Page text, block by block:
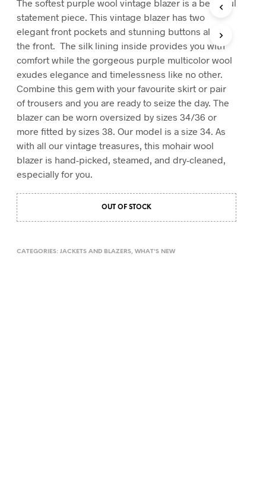
S
I
N
H
E
C
A
T
.
The softest purple wool vintage blazer is a beautiful
statement piece. This vintage blazer has two
elegant front pockets and stunning buttons along
the front. The silk lining inside provides you with
comfort while the gorgeous purple multicolor wool
exudes elegance and timelessness like no other.
Combine this gem with your favourite skirt or pair
of trousers and you are ready to seize the day. The
blazer can be worn oversized by sizes 34/36 or
more fitted by sizes 38. Our model is a size 34. As
with all our vintage treasures, this mohair wool
blazer is hand-picked, steamed, and dry-cleaned,
especially for you.
OUT OF STOCK
CATEGORIES: JACKETS AND BLAZERS, WHAT'S NEW